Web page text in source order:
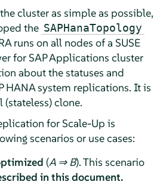
cluster as simple as possible,
the SAPHanaTopology
runs on all nodes of a SUSE
for SAP Applications cluster
about the statuses and
HANA system replications. It is
(stateless) clone.
for Scale-Up is
scenarios or use cases:
(A ⇒ B). This scenario
in this document.